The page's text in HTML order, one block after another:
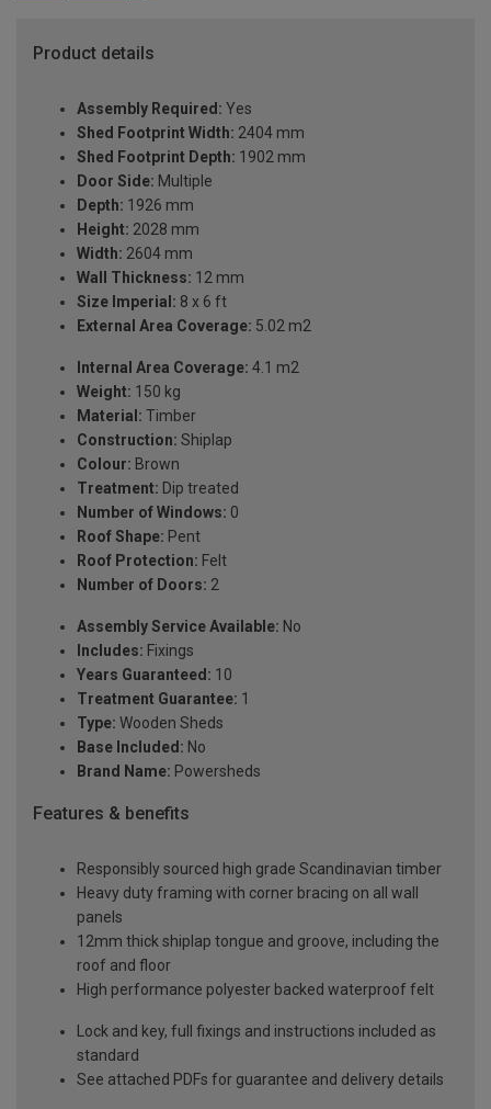
Product details
Assembly Required: Yes
Shed Footprint Width: 2404 mm
Shed Footprint Depth: 1902 mm
Door Side: Multiple
Depth: 1926 mm
Height: 2028 mm
Width: 2604 mm
Wall Thickness: 12 mm
Size Imperial: 8 x 6 ft
External Area Coverage: 5.02 m2
Internal Area Coverage: 4.1 m2
Weight: 150 kg
Material: Timber
Construction: Shiplap
Colour: Brown
Treatment: Dip treated
Number of Windows: 0
Roof Shape: Pent
Roof Protection: Felt
Number of Doors: 2
Assembly Service Available: No
Includes: Fixings
Years Guaranteed: 10
Treatment Guarantee: 1
Type: Wooden Sheds
Base Included: No
Brand Name: Powersheds
Features & benefits
Responsibly sourced high grade Scandinavian timber
Heavy duty framing with corner bracing on all wall
panels
12mm thick shiplap tongue and groove, including the
roof and floor
High performance polyester backed waterproof felt
Lock and key, full fixings and instructions included as
standard
See attached PDFs for guarantee and delivery details